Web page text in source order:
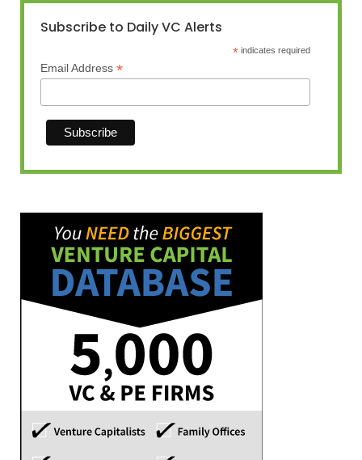
Subscribe to Daily VC Alerts
* indicates required
Email Address *